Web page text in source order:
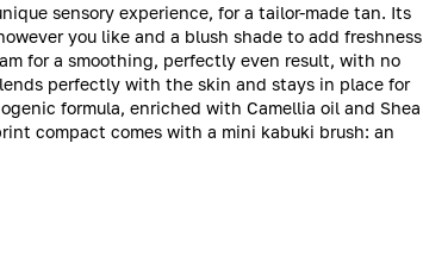
sensory experience, for a tailor-made tan. Its
you like and a blush shade to add freshness
for a smoothing, perfectly even result, with no
perfectly with the skin and stays in place for
formula, enriched with Camellia oil and Shea
compact comes with a mini kabuki brush: an